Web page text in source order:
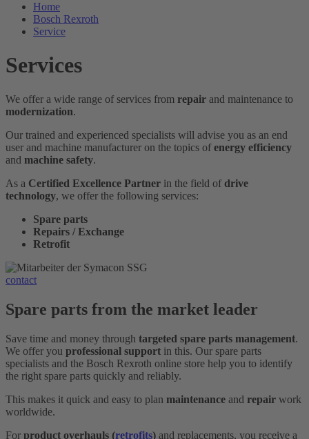
Home
Bosch Rexroth
Service
Services
We offer a wide range of services from repair and maintenance to
modernization.
Our trained and experienced specialists will advise you as an end
user and machine manufacturer on the topics of energy efficiency
and machine safety.
As a Certified Excellence Partner in the field of drive
technology, we offer the following services:
Spare parts
Repairs / Exchange
Retrofit
contact
Spare parts from the market leader
Save time and money through targeted spare parts management.
We offer you professional support in this. Our spare parts
specialists and the Bosch Rexroth online store help you to identify
the right spare parts quickly and reliably.
This makes it quick and easy to plan maintenance and repair work
worldwide.
For product overhauls (retrofits) and replacements, you receive a